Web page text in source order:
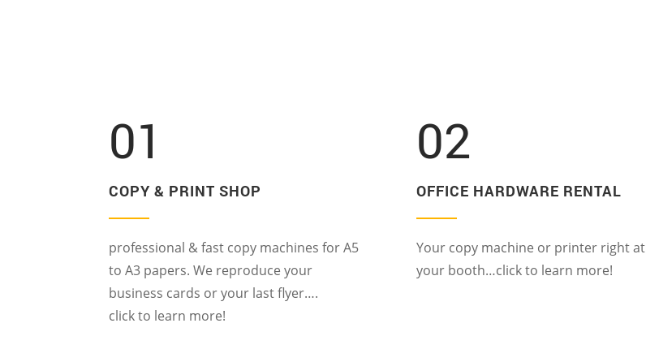
01
COPY & PRINT SHOP
professional & fast copy machines for A5
to A3 papers. We reproduce your
business cards or your last flyer….
click to learn more!
02
OFFICE HARDWARE RENTAL
Your copy machine or printer right at
your booth…click to learn more!